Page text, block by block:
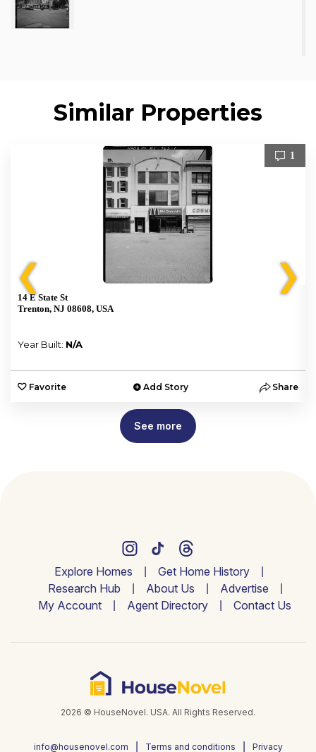
Similar Properties
❮
1
14 E State St
Trenton, NJ 08608, USA
Year Built: N/A
Favorite Add Story Share
❯
See more
Explore Homes
Get Home History
Research Hub
About Us
Advertise
My Account
Agent Directory Contact Us
2026 © HouseNovel. USA. All Rights Reserved.
info@housenovel.com Terms and conditions Privacy